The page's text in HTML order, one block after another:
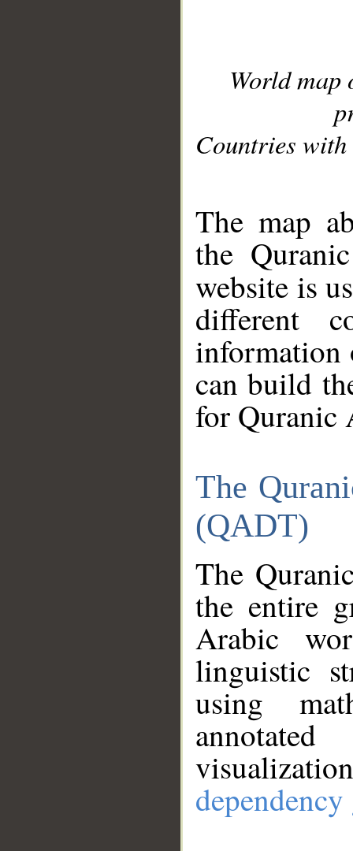
World
Countries with
The map
the
website is
different
information
can build
for Quranic
The
(QADT)
The
the entire
Arabic
linguistic
using